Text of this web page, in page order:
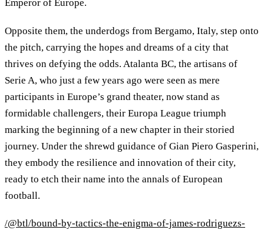
Emperor of Europe.
Opposite them, the underdogs from Bergamo, Italy, step onto
the pitch, carrying the hopes and dreams of a city that
thrives on defying the odds. Atalanta BC, the artisans of
Serie A, who just a few years ago were seen as mere
participants in Europe’s grand theater, now stand as
formidable challengers, their Europa League triumph
marking the beginning of a new chapter in their storied
journey. Under the shrewd guidance of Gian Piero Gasperini,
they embody the resilience and innovation of their city,
ready to etch their name into the annals of European
football.
/@btl/bound-by-tactics-the-enigma-of-james-rodriguezs-